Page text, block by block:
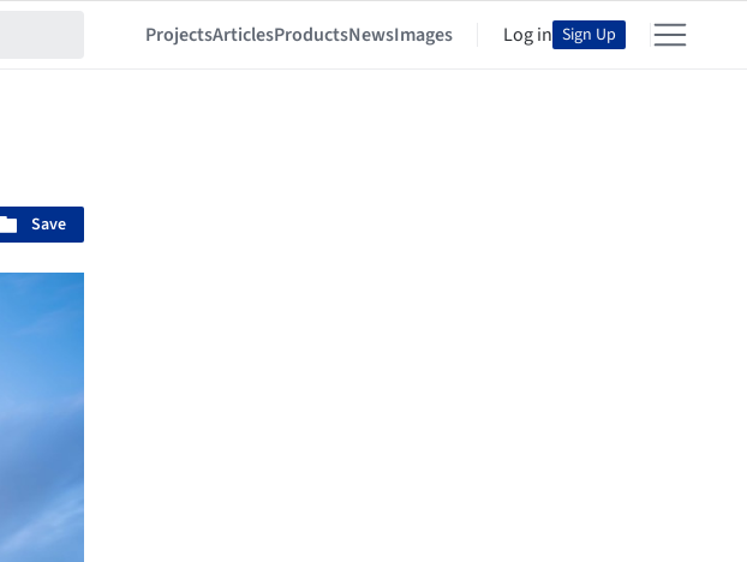
ProjectsArticlesProductsNewsImages Log in Sign Up
Save